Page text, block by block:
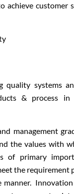
achieve customer
quality systems
& process
management
the values with
of primary
the requirement
manner.